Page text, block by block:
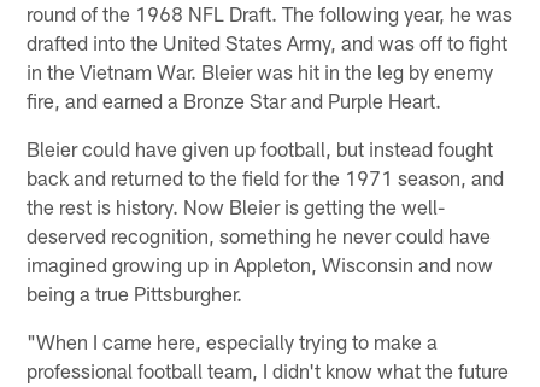
round of the 1968 NFL Draft. The following year, he was
drafted into the United States Army, and was off to fight
in the Vietnam War. Bleier was hit in the leg by enemy
fire, and earned a Bronze Star and Purple Heart.
Bleier could have given up football, but instead fought
back and returned to the field for the 1971 season, and
the rest is history. Now Bleier is getting the well-
deserved recognition, something he never could have
imagined growing up in Appleton, Wisconsin and now
being a true Pittsburgher.
"When I came here, especially trying to make a
professional football team, I didn't know what the future